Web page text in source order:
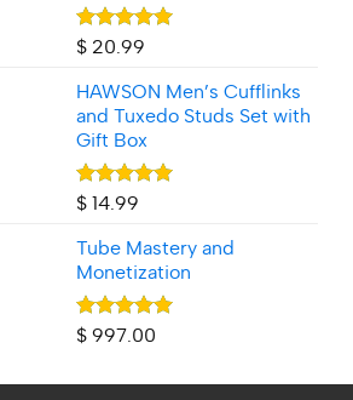
Rated5.00
$ 20.99
HAWSON Men’s Cufflinks
and Tuxedo Studs Set with
Gift Box
Rated5.00
$ 14.99
Tube Mastery and
Monetization
Rated 5.00
$ 997.00